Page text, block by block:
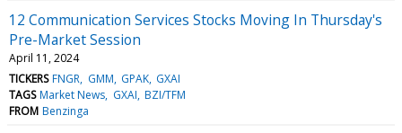
12 Communication Services Stocks Moving In Thursday's
Pre-Market Session
April 11, 2024
TICKERS FNGR GMM GPAK GXAI
TAGS Market News GXAI BZI/TFM
FROM Benzinga